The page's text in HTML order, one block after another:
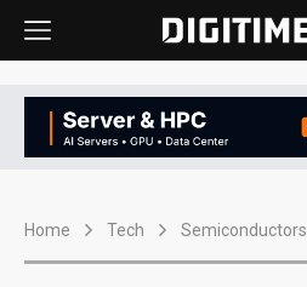
Home Tech Semiconductors